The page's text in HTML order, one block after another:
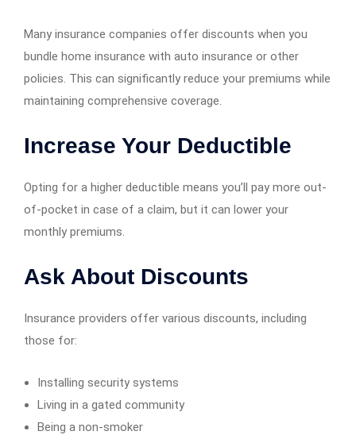
Many insurance companies offer discounts when you
bundle home insurance with auto insurance or other
policies. This can significantly reduce your premiums while
maintaining comprehensive coverage.
Increase Your Deductible
Opting for a higher deductible means you’ll pay more out-
of-pocket in case of a claim, but it can lower your
monthly premiums.
Ask About Discounts
Insurance providers offer various discounts, including
those for:
Installing security systems
Living in a gated community
Being a non-smoker